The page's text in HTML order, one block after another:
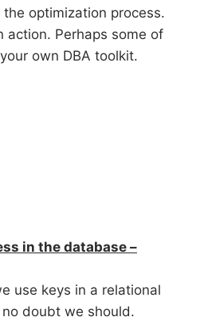
optimization process.
action. Perhaps some of
own DBA toolkit.
in the database –
use keys in a relational
doubt we should.